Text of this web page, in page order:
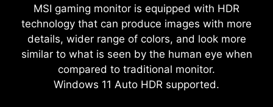
MSI gaming monitor is equipped with HDR
technology that can produce images with more
details, wider range of colors, and look more
similar to what is seen by the human eye when
compared to traditional monitor.
Windows 11 Auto HDR supported.